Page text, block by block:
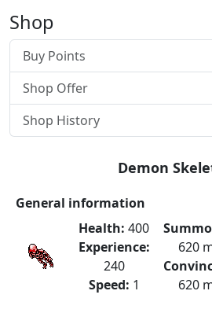
Shop
Buy Points
Shop Offer
Shop History
Demon
General information
Health: 400
Experience:
240
Speed: 1
620
620